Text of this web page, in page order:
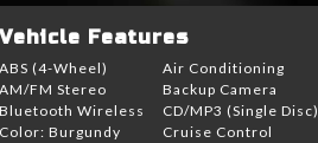
Vehicle Features
ABS (4-Wheel)
Air Conditioning
AM/FM Stereo
Backup Camera
Bluetooth Wireless
CD/MP3 (Single Disc)
Color: Burgundy
Cruise Control